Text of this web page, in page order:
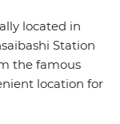
located in
Station
the famous
location for